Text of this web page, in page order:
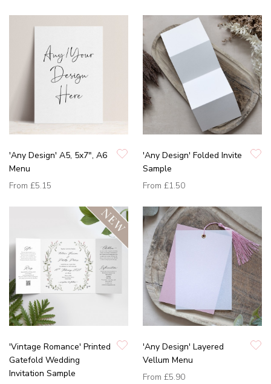
'Any Design' A5, 5x7", A6
Menu
From £5.15
'Any Design' Folded Invite
Sample
From £1.50
'Vintage Romance' Printed
Gatefold Wedding
Invitation Sample
'Any Design' Layered
Vellum Menu
From £5.90